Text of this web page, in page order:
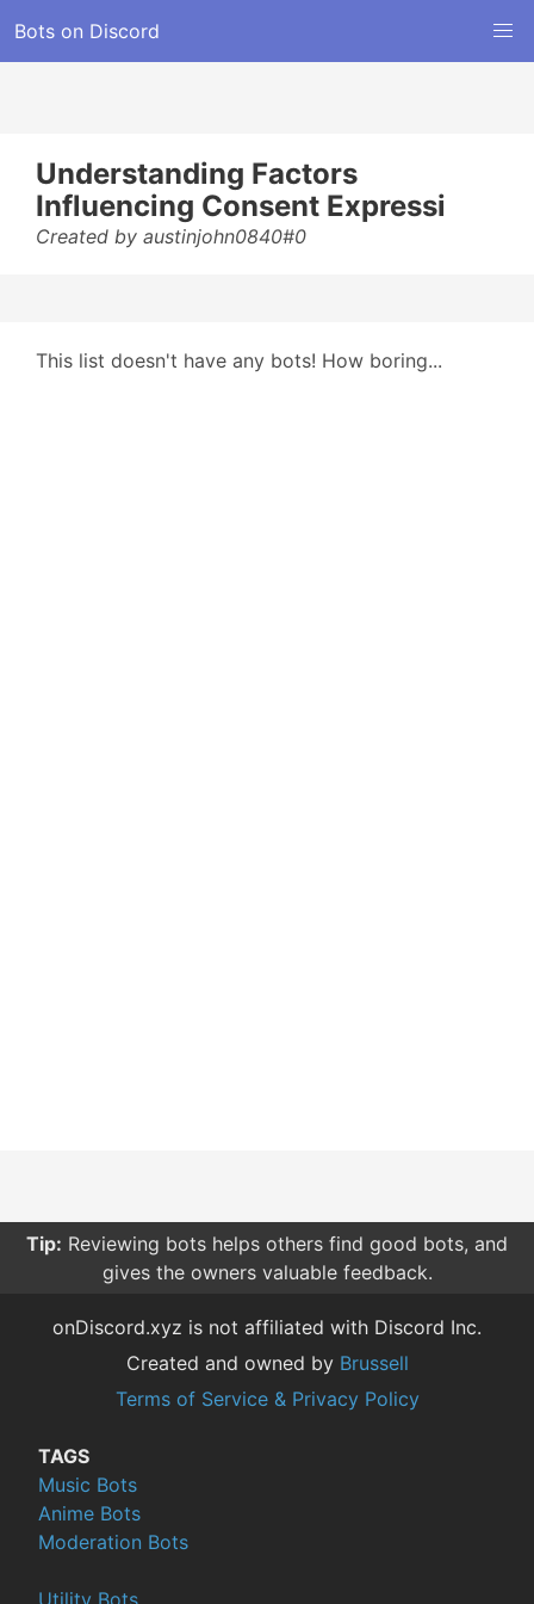
Bots on Discord
Understanding Factors
Influencing Consent Expressi
Created by austinjohn0840#0
This list doesn't have any bots! How boring...
Tip: Reviewing bots helps others find good bots, and
gives the owners valuable feedback.
onDiscord.xyz is not affiliated with Discord Inc.
Created and owned by Brussell
Terms of Service & Privacy Policy
TAGS
Music Bots
Anime Bots
Moderation Bots
Utility Bots